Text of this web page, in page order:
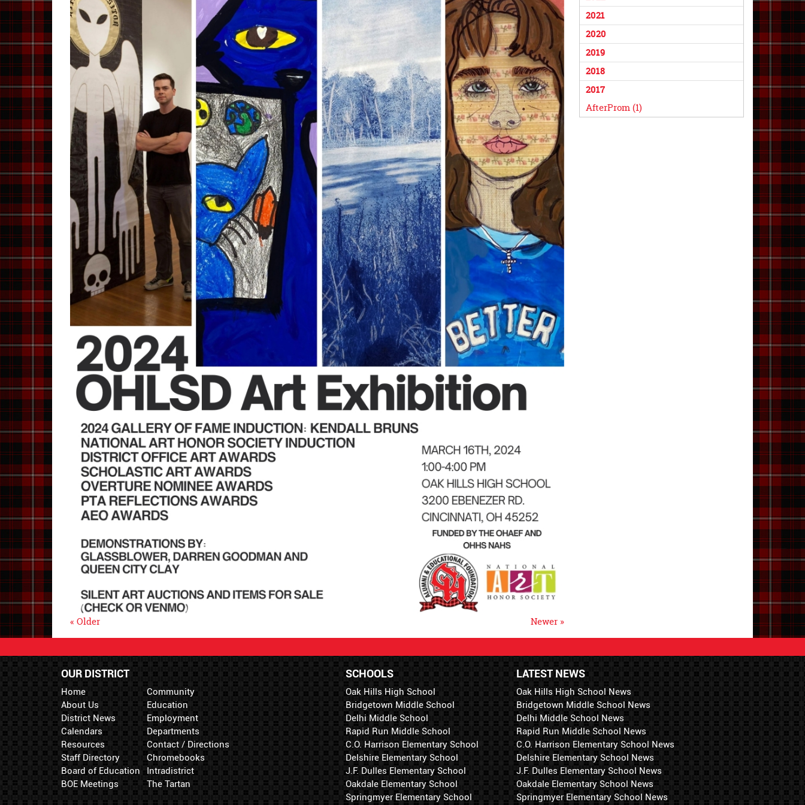
2021
2020
2019
2018
2017
AfterProm (1)
Newer »
« Older
OUR DISTRICT
Home
About Us
District News
Calendars
Resources
Staff Directory
Board of Education
BOE Meetings
Community
Education
Employment
Departments
Contact / Directions
Chromebooks
Intradistrict
The Tartan
LATEST NEWS
Oak Hills High School News
Bridgetown Middle School News
Delhi Middle School News
Rapid Run Middle School News
C.O. Harrison Elementary School News
Delshire Elementary School News
J.F. Dulles Elementary School News
Oakdale Elementary School News
Springmyer Elementary School News
SCHOOLS
Oak Hills High School
Bridgetown Middle School
Delhi Middle School
Rapid Run Middle School
C.O. Harrison Elementary School
Delshire Elementary School
J.F. Dulles Elementary School
Oakdale Elementary School
Springmyer Elementary School